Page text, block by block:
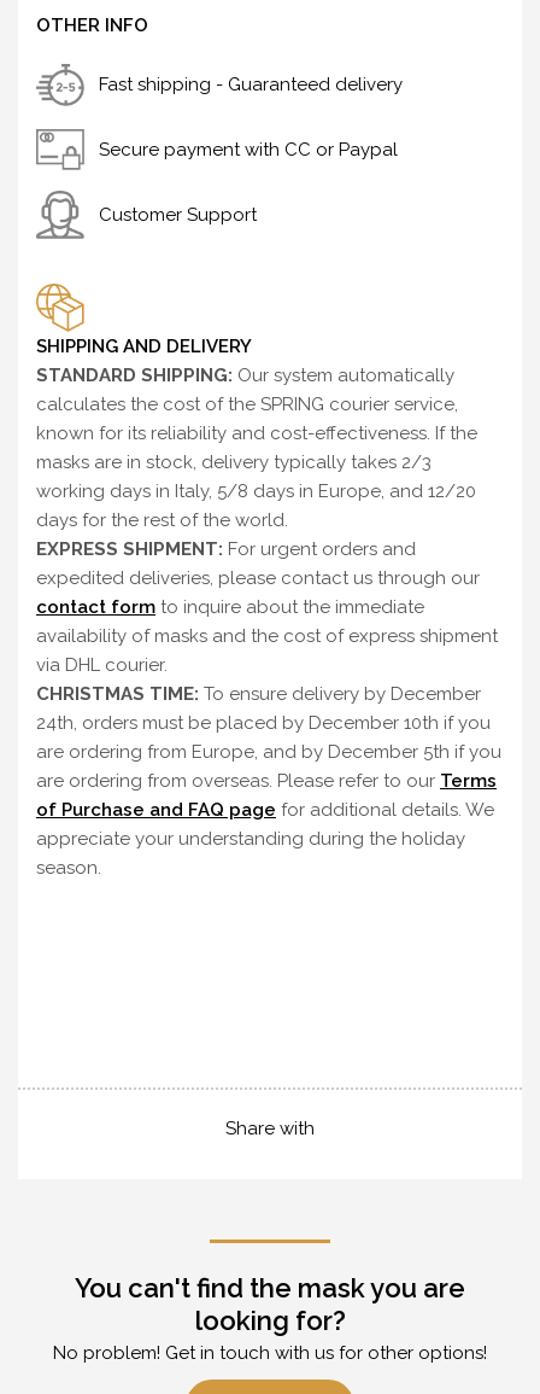
OTHER INFO
Fast shipping - Guaranteed delivery
Secure payment with CC or Paypal
Customer Support
SHIPPING AND DELIVERY
STANDARD SHIPPING: Our system automatically
calculates the cost of the SPRING courier service,
known for its reliability and cost-effectiveness. If the
masks are in stock, delivery typically takes 2/3
working days in Italy, 5/8 days in Europe, and 12/20
days for the rest of the world.
EXPRESS SHIPMENT: For urgent orders and
expedited deliveries, please contact us through our
contact form to inquire about the immediate
availability of masks and the cost of express shipment
via DHL courier.
CHRISTMAS TIME: To ensure delivery by December
24th, orders must be placed by December 10th if you
are ordering from Europe, and by December 5th if you
are ordering from overseas. Please refer to our Terms
of Purchase and FAQ page for additional details. We
appreciate your understanding during the holiday
season.
Share with
You can't find the mask you are
looking for?
No problem! Get in touch with us for other options!